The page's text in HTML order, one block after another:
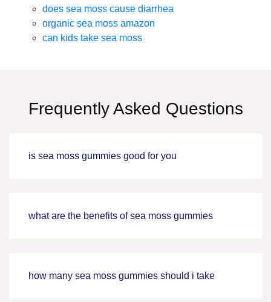
does sea moss cause diarrhea
organic sea moss amazon
can kids take sea moss
Frequently Asked Questions
is sea moss gummies good for you
what are the benefits of sea moss gummies
how many sea moss gummies should i take